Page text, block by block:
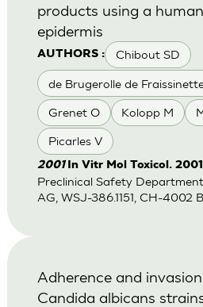
AUTHORS : Chibout SD
de Brugerolle de
Grenet O Kolopp M
Picarles V
products using a
epidermis
2001 In Vitr Mol Toxicol.
Preclinical Safety
AG, WSJ-386.1151, CH-4002
Adherence and
Candida albicans